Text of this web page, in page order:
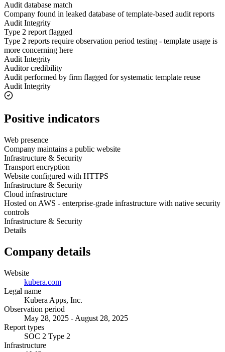
Audit database match
Company found in leaked database of template-based audit reports
Audit Integrity
Type 2 report flagged
Type 2 reports require observation period testing - template usage is
more concerning here
Audit Integrity
Auditor credibility
Audit performed by firm flagged for systematic template reuse
Audit Integrity
Positive indicators
Web presence
Company maintains a public website
Infrastructure & Security
Transport encryption
Website configured with HTTPS
Infrastructure & Security
Cloud infrastructure
Hosted on AWS - enterprise-grade infrastructure with native security
controls
Infrastructure & Security
Details
Company details
Website
kubera.com
Legal name
Kubera Apps, Inc.
Observation period
May 28, 2025 - August 28, 2025
Report types
SOC 2 Type 2
Infrastructure